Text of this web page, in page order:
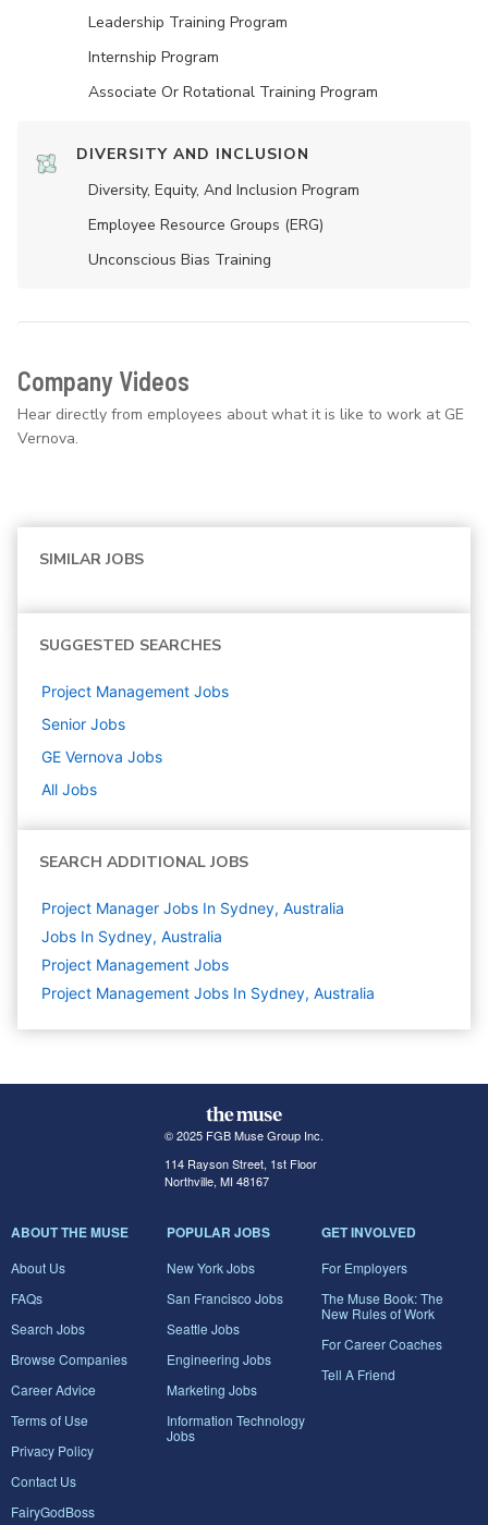
Leadership Training Program
Internship Program
Associate Or Rotational Training Program
DIVERSITY AND INCLUSION
Diversity, Equity, And Inclusion Program
Employee Resource Groups (ERG)
Unconscious Bias Training
Company Videos
Hear directly from employees about what it is like to work at GE
Vernova.
SIMILAR JOBS
SUGGESTED SEARCHES
Project Management Jobs
Senior Jobs
GE Vernova Jobs
All Jobs
SEARCH ADDITIONAL JOBS
Project Manager Jobs In Sydney, Australia
Jobs In Sydney, Australia
Project Management Jobs
Project Management Jobs In Sydney, Australia
© 2025 FGB Muse Group Inc.
114 Rayson Street, 1st Floor
Northville, MI 48167
ABOUT THE MUSE
About Us
FAQs
Search Jobs
Browse Companies
Career Advice
Terms of Use
Privacy Policy
Contact Us
FairyGodBoss
POPULAR JOBS
New York Jobs
San Francisco Jobs
Seattle Jobs
Engineering Jobs
Marketing Jobs
Information Technology
Jobs
GET INVOLVED
For Employers
The Muse Book: The
New Rules of Work
For Career Coaches
Tell A Friend